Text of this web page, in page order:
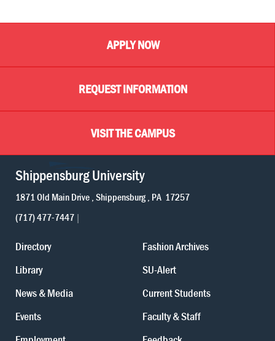
APPLY NOW
REQUEST INFORMATION
VISIT THE CAMPUS
Shippensburg University
1871 Old Main Drive Shippensburg PA 17257
(717) 477-7447
Directory
Library
News & Media
Events
Fashion Archives
SU-Alert
Current Students
Faculty & Staff